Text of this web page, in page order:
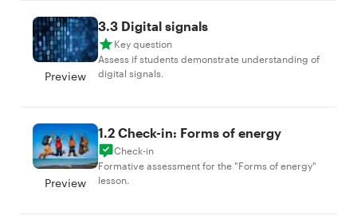
Preview
3.3 Digital signals
Key question
Assess if students demonstrate understanding of
digital signals.
Preview
1.2 Check-in: Forms of energy
Check-in
Formative assessment for the "Forms of energy"
lesson.